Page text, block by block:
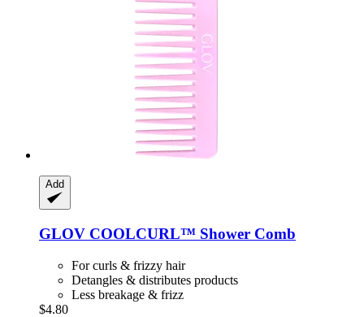
Add
GLOV COOLCURL™ Shower Comb
For curls & frizzy hair
Detangles & distributes products
Less breakage & frizz
$4.80